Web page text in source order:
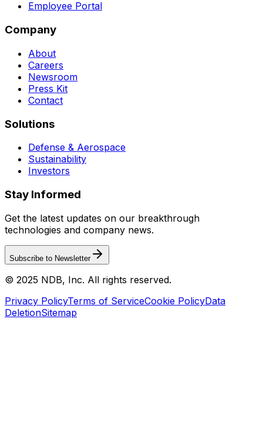
Employee Portal
Company
About
Careers
Newsroom
Press Kit
Contact
Solutions
Defense & Aerospace
Sustainability
Investors
Stay Informed
Get the latest updates on our breakthrough
technologies and company news.
Subscribe to Newsletter
© 2025 NDB, Inc. All rights reserved.
Privacy PolicyTerms of ServiceCookie PolicyData
DeletionSitemap